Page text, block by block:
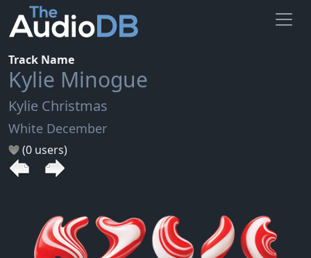
Track Name
Kylie Minogue
Kylie Christmas
White December
(0 users)